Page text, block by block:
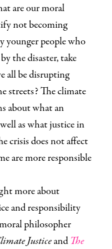
are our moral
not becoming
younger people who
the disaster, take
all be disrupting
streets? The climate
about what an
as what justice in
crisis does not affect
are more responsible
more about
and responsibility
philosopher
Justiceand The